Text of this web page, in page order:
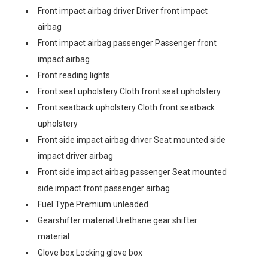
Front impact airbag driver Driver front impact
airbag
Front impact airbag passenger Passenger front
impact airbag
Front reading lights
Front seat upholstery Cloth front seat upholstery
Front seatback upholstery Cloth front seatback
upholstery
Front side impact airbag driver Seat mounted side
impact driver airbag
Front side impact airbag passenger Seat mounted
side impact front passenger airbag
Fuel Type Premium unleaded
Gearshifter material Urethane gear shifter
material
Glove box Locking glove box